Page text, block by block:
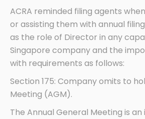
ACRA reminded filing agents
or assisting them with annual
as the role of Director in any
Singapore company and the
with requirements as follows:
Section 175: Company omits to
Meeting (AGM).
The Annual General Meeting is